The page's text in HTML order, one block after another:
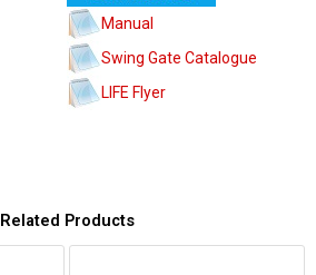
Manual
Swing Gate Catalogue
LIFE Flyer
Related Products